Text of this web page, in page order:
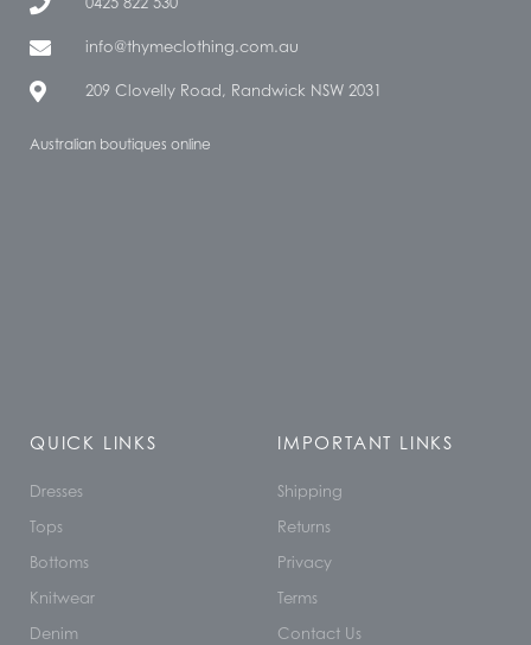
info@thymeclothing.com.au
209 Clovelly Road, Randwick NSW 2031
Australian boutiques online
QUICK LINKS
Dresses
Tops
Bottoms
Knitwear
Denim
IMPORTANT LINKS
Shipping
Returns
Privacy
Terms
Contact Us